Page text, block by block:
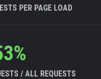
PER PAGE LOAD
/ ALL REQUESTS